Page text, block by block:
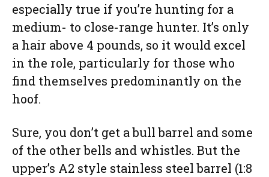
especially true if you’re hunting for a
medium- to close-range hunter. It’s only
a hair above 4 pounds, so it would excel
in the role, particularly for those who
find themselves predominantly on the
hoof.
Sure, you don’t get a bull barrel and some
of the other bells and whistles. But the
upper’s A2 style stainless steel barrel (1:8